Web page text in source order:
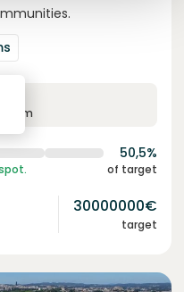
term
50,5%
of target
30000000€
target